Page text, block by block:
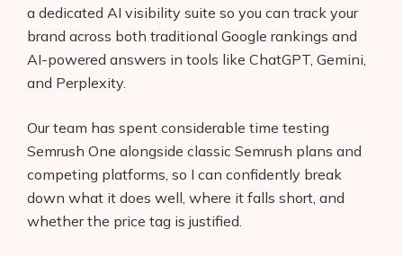
a dedicated AI visibility suite so you can track your
brand across both traditional Google rankings and
AI-powered answers in tools like ChatGPT, Gemini,
and Perplexity.
Our team has spent considerable time testing
Semrush One alongside classic Semrush plans and
competing platforms, so I can confidently break
down what it does well, where it falls short, and
whether the price tag is justified.